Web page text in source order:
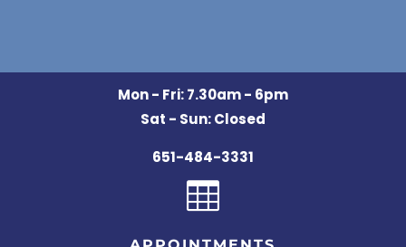
Mon - Fri: 7.30am - 6pm
Sat - Sun: Closed
651-484-3331
